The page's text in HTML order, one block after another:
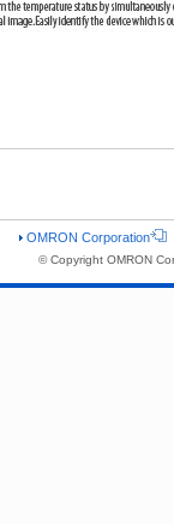
OMRON Corporation
© Copyright OMRON